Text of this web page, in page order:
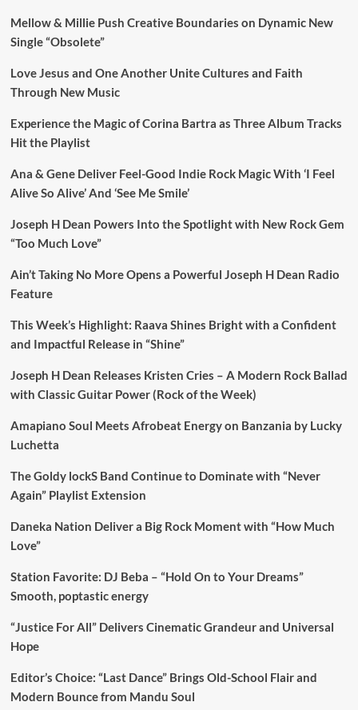
Mellow & Millie Push Creative Boundaries on Dynamic New
Single “Obsolete”
Love Jesus and One Another Unite Cultures and Faith
Through New Music
Experience the Magic of Corina Bartra as Three Album Tracks
Hit the Playlist
Ana & Gene Deliver Feel-Good Indie Rock Magic With ‘I Feel
Alive So Alive’ And ‘See Me Smile’
Joseph H Dean Powers Into the Spotlight with New Rock Gem
“Too Much Love”
Ain’t Taking No More Opens a Powerful Joseph H Dean Radio
Feature
This Week’s Highlight: Raava Shines Bright with a Confident
and Impactful Release in “Shine”
Joseph H Dean Releases Kristen Cries – A Modern Rock Ballad
with Classic Guitar Power (Rock of the Week)
Amapiano Soul Meets Afrobeat Energy on Banzania by Lucky
Luchetta
The Goldy lockS Band Continue to Dominate with “Never
Again” Playlist Extension
Daneka Nation Deliver a Big Rock Moment with “How Much
Love”
Station Favorite: DJ Beba – “Hold On to Your Dreams”
Smooth, poptastic energy
“Justice For All” Delivers Cinematic Grandeur and Universal
Hope
Editor’s Choice: “Last Dance” Brings Old-School Flair and
Modern Bounce from Mandu Soul